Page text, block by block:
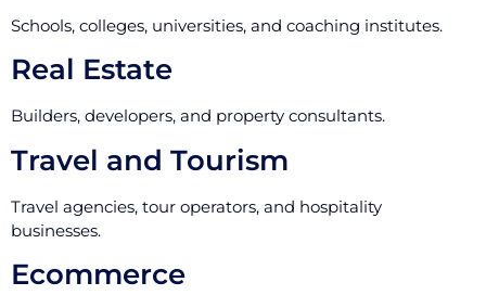
Schools, colleges, universities, and coaching institutes.
Real Estate
Builders, developers, and property consultants.
Travel and Tourism
Travel agencies, tour operators, and hospitality
businesses.
Ecommerce